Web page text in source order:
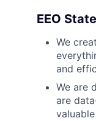
EEO
We
and
We are
are